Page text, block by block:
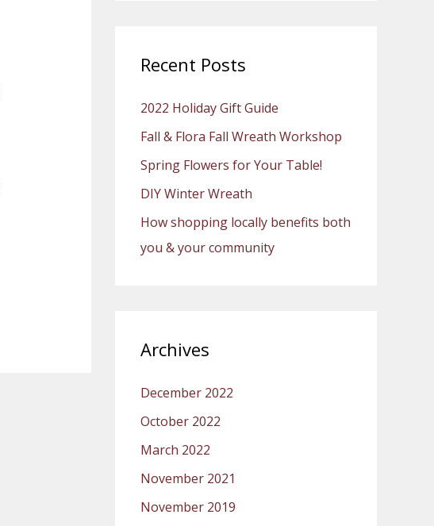
c
f
o
r
:
Recent Posts
2022 Holiday Gift Guide
Fall & Flora Fall Wreath Workshop
Spring Flowers for Your Table!
DIY Winter Wreath
How shopping locally benefits both
you & your community
Archives
December 2022
October 2022
March 2022
November 2021
November 2019